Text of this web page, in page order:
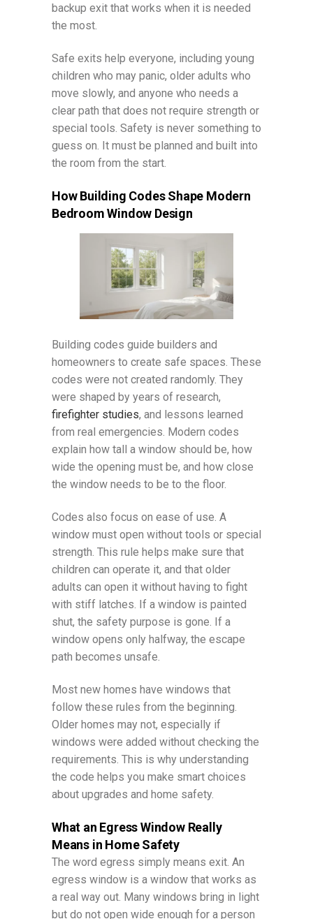
backup exit that works when it is needed
the most.
Safe exits help everyone, including young
children who may panic, older adults who
move slowly, and anyone who needs a
clear path that does not require strength or
special tools. Safety is never something to
guess on. It must be planned and built into
the room from the start.
How Building Codes Shape Modern
Bedroom Window Design
Building codes guide builders and
homeowners to create safe spaces. These
codes were not created randomly. They
were shaped by years of research,
firefighter studies, and lessons learned
from real emergencies. Modern codes
explain how tall a window should be, how
wide the opening must be, and how close
the window needs to be to the floor.
Codes also focus on ease of use. A
window must open without tools or special
strength. This rule helps make sure that
children can operate it, and that older
adults can open it without having to fight
with stiff latches. If a window is painted
shut, the safety purpose is gone. If a
window opens only halfway, the escape
path becomes unsafe.
Most new homes have windows that
follow these rules from the beginning.
Older homes may not, especially if
windows were added without checking the
requirements. This is why understanding
the code helps you make smart choices
about upgrades and home safety.
What an Egress Window Really
Means in Home Safety
The word egress simply means exit. An
egress window is a window that works as
a real way out. Many windows bring in light
but do not open wide enough for a person